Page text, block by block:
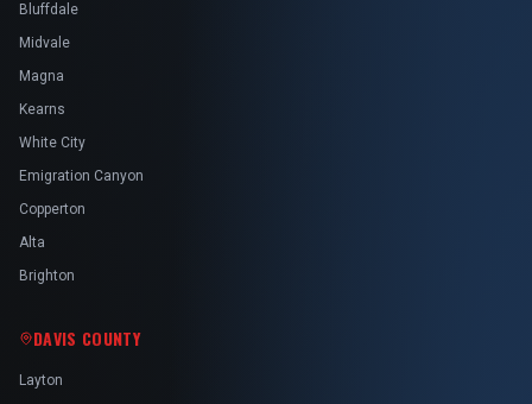
Bluffdale
Midvale
Magna
Kearns
White City
Emigration Canyon
Copperton
Alta
Brighton
DAVIS COUNTY
Layton